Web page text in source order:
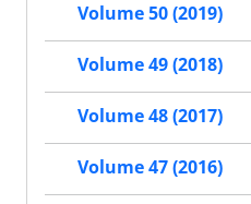
Volume 50 (2019)
Volume 49 (2018)
Volume 48 (2017)
Volume 47 (2016)